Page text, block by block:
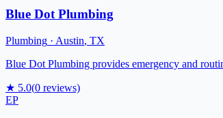
Blue Dot Plumbing
Plumbing · Austin, TX
Blue Dot Plumbing provides emergency and
★ 5.0(0 reviews)
EP